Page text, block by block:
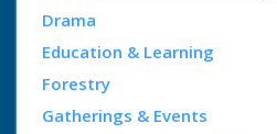
Drama
Education & Learning
Forestry
Gatherings & Events